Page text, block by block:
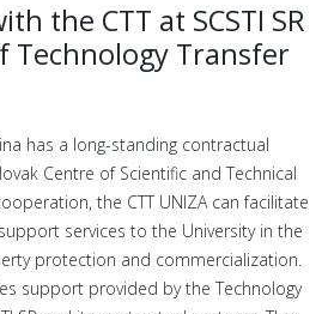
the CTT at SCSTI SR
Technology Transfer
has a long-standing contractual
Centre of Scientific and Technical
the CTT UNIZA can facilitate
services to the University in the
protection and commercialization.
support provided by the Technology